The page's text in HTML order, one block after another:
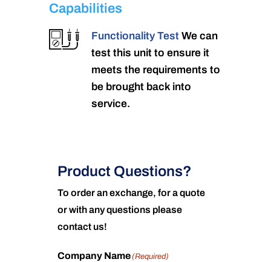
Capabilities
Functionality Test We can
test this unit to ensure it
meets the requirements to
be brought back into
service.
Product Questions?
To order an exchange, for a quote
or with any questions please
contact us!
Company Name(Required)